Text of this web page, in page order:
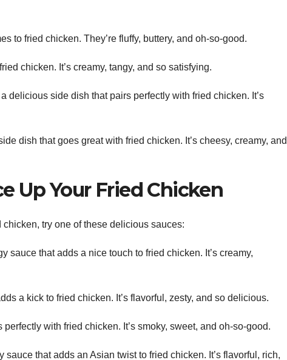
to fried chicken. They’re fluffy, buttery, and oh-so-good.
chicken. It’s creamy, tangy, and so satisfying.
delicious side dish that pairs perfectly with fried chicken. It’s
dish that goes great with fried chicken. It’s cheesy, creamy, and
Up Your Fried Chicken
chicken, try one of these delicious sauces:
sauce that adds a nice touch to fried chicken. It’s creamy,
a kick to fried chicken. It’s flavorful, zesty, and so delicious.
with fried chicken. It’s smoky, sweet, and oh-so-good.
that adds an Asian twist to fried chicken. It’s flavorful, rich,